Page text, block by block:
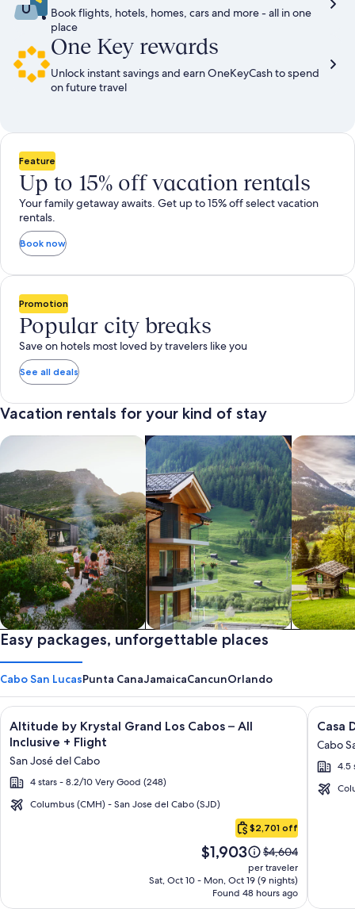
Book flights, hotels, homes, cars and more - all in one
place
One Key rewards
Unlock instant savings and earn OneKeyCash to spend
on future travel
Feature
Up to 15% off vacation rentals
Your family getaway awaits. Get up to 15% off select vacation
rentals.
Book now
Promotion
Popular city breaks
Save on hotels most loved by travelers like you
See all deals
Vacation rentals for your kind of stay
Private vacation homes
search for private vacation homes
Apartments & Condos
Search for Apartments & Condos
search for
Easy packages, unforgettable places
Cabo San LucasPunta CanaJamaicaCancunOrlando
Cabo
Image
gallery
for
Altitude
by
Krystal
All
Inclusive
Altitude by Krystal Grand Los Cabos – All
Inclusive + Flight
San José del Cabo
4 stars - 8.2/10 Very Good (248)
Columbus (CMH) - San Jose del Cabo (SJD)
$2,701 off
Price
is
$1,903
$1,903
Price
was
$4,604,
see
more
$4,604
per traveler
Sat, Oct 10 - Mon, Oct 19 (9 nights)
Found 48 hours ago
Click for more information on Altitude by Krystal Grand Los
Image
gallery
for
Casa
Casa
Cabo
4.5
Click